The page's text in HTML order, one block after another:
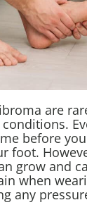
are
before
foot.
grow and
when
any